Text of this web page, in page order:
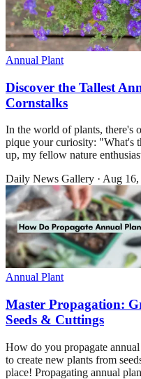
Annual Plant
Discover the Tallest
Cornstalks
In the world of plants, there's
pique your curiosity: "What's
up, my fellow nature
Daily News Gallery · Aug 16,
Annual Plant
Master Propagation:
Seeds & Cuttings
How do you propagate
to create new plants from
place! Propagating annual